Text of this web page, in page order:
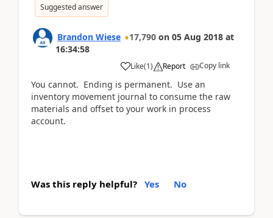
Suggested answer
Brandon Wiese 17,790 on 05 Aug 2018 at
16:34:58
Like(1) Report Copy link
You cannot. Ending is permanent. Use an
inventory movement journal to consume the raw
materials and offset to your work in process
account.
Was this reply helpful? Yes No